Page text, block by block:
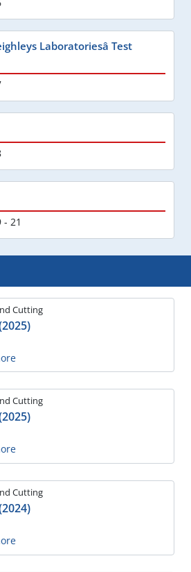
Laboratoriesâ Test
- 21
Cutting
Cutting
Cutting